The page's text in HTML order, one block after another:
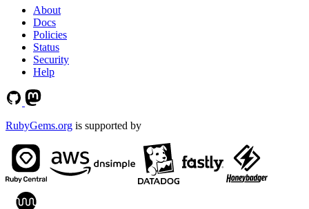
About
Docs
Policies
Status
Security
Help
RubyGems.org is supported by